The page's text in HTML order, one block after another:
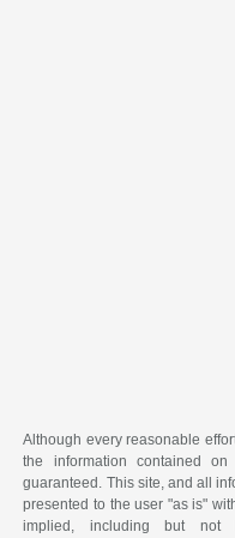
Although every reasonable
the information contained
guaranteed. This site, and all
presented to the user "as is"
implied, including but